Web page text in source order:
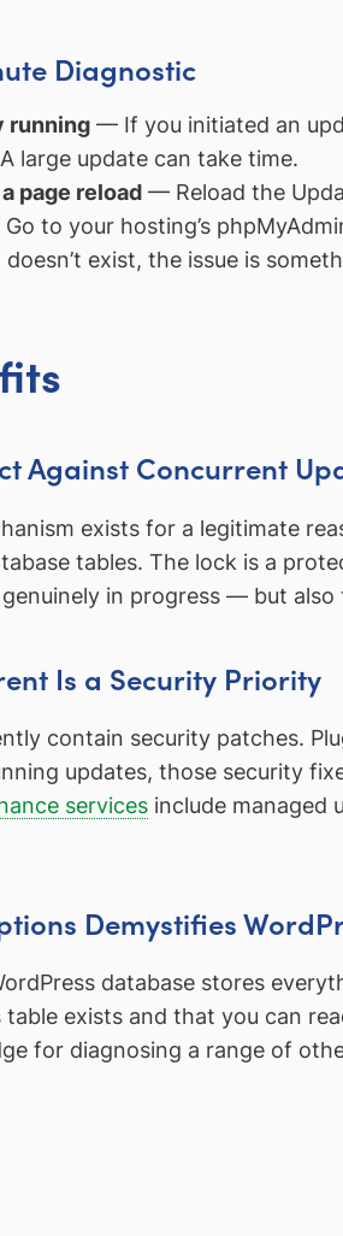
Diagnostic
running— If you initiated an
large update can take time.
page reload— Reload the
to your hosting’s
exist, the issue is
Against Concurrent
exists for a legitimate
tables. The lock is a
in progress — but
Is a Security Priority
contain security patches.
updates, those security
services include managed
Demystifies
database stores
exists and that you can
for diagnosing a range of